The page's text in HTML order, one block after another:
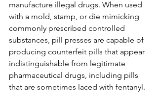
manufacture illegal drugs. When used
with a mold, stamp, or die mimicking
commonly prescribed controlled
substances, pill presses are capable of
producing counterfeit pills that appear
indistinguishable from legitimate
pharmaceutical drugs, including pills
that are sometimes laced with fentanyl.